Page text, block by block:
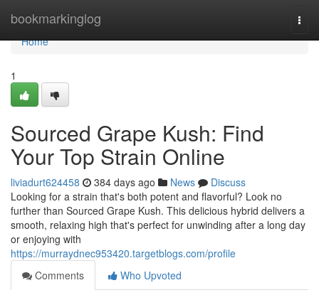
bookmarkinglog
Home
Home
1
Sourced Grape Kush: Find
Your Top Strain Online
liviadurt624458 384 days ago News
Discuss
Looking for a strain that's both potent and flavorful? Look no
further than Sourced Grape Kush. This delicious hybrid delivers a
smooth, relaxing high that's perfect for unwinding after a long day
or enjoying with
https://murraydnec953420.targetblogs.com/profile
Comments
Who Upvoted